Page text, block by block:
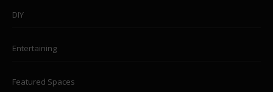
DIY
Entertaining
Featured Spaces